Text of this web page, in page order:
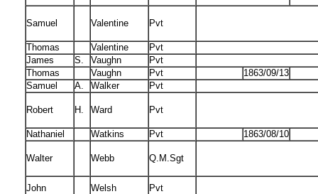
Samuel Valentine Pvt
Thomas Valentine
Pvt
James
S. Vaughn
Pvt
Thomas
Vaughn Pvt
1863/09/13
Samuel
A. Walker Pvt
Robert H. Ward Pvt
Nathaniel Watkins Pvt 1863/08/10
Walter Webb Q.M.Sgt
John Welsh
Pvt